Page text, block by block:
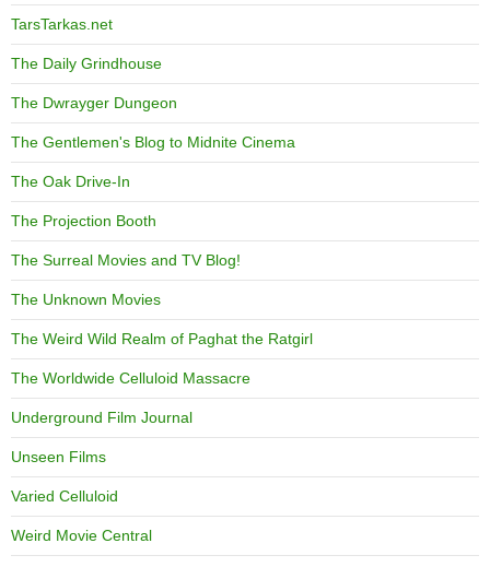
TarsTarkas.net
The Daily Grindhouse
The Dwrayger Dungeon
The Gentlemen's Blog to Midnite Cinema
The Oak Drive-In
The Projection Booth
The Surreal Movies and TV Blog!
The Unknown Movies
The Weird Wild Realm of Paghat the Ratgirl
The Worldwide Celluloid Massacre
Underground Film Journal
Unseen Films
Varied Celluloid
Weird Movie Central